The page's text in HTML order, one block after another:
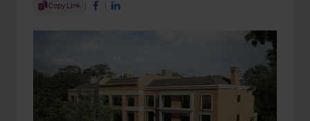
Share Article
Copy Link Share on Facebook
Share on LinkedIn